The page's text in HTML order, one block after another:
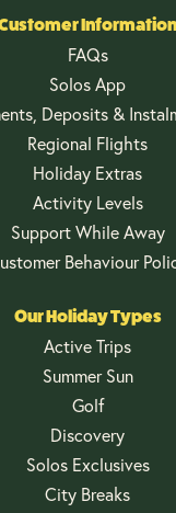
Information
FAQs
Solos App
Deposits &
Regional Flights
Holiday Extras
Activity Levels
Support While Away
Behaviour
Our Holiday Types
Active Trips
Summer Sun
Golf
Discovery
Solos Exclusives
City Breaks